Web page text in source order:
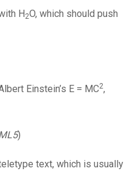
H2O, which should push
Einstein’s E = MC2,
)
text, which is usually